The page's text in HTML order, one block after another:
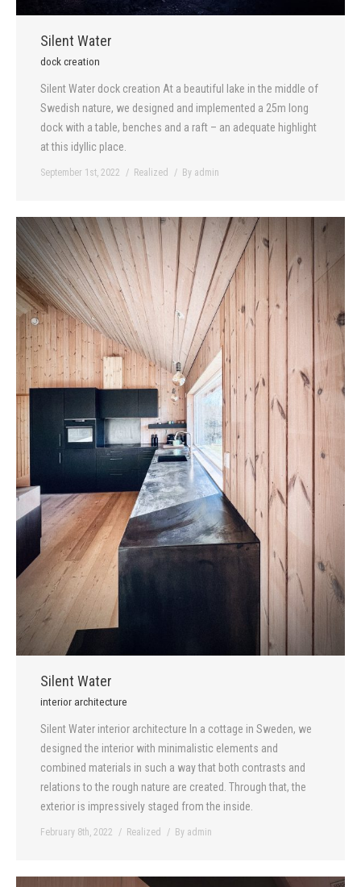
Silent Water
dock creation
Silent Water dock creation At a beautiful lake in the middle of
Swedish nature, we designed and implemented a 25m long
dock with a table, benches and a raft – an adequate highlight
at this idyllic place.
September 1st, 2022 Realized By admin
Silent Water
interior architecture
Silent Water interior architecture In a cottage in Sweden, we
designed the interior with minimalistic elements and
combined materials in such a way that both contrasts and
relations to the rough nature are created. Through that, the
exterior is impressively staged from the inside.
February 8th, 2022 Realized By admin